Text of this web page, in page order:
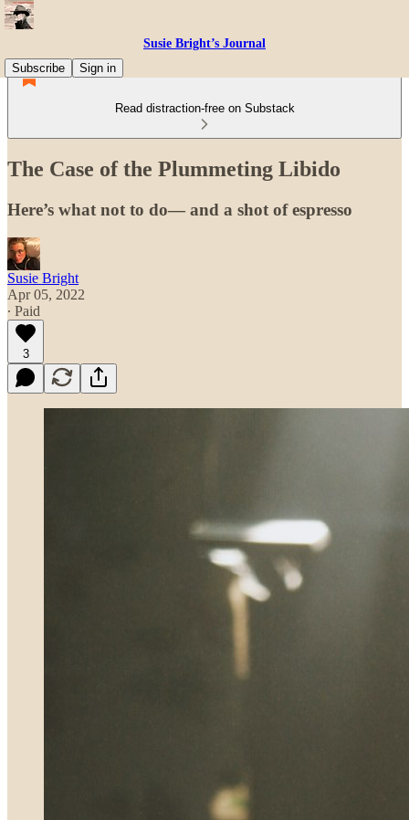
Susie Bright’s Journal
Subscribe
Sign in
Read distraction-free on Substack
The Case of the Plummeting Libido
Here’s what not to do— and a shot of espresso
Susie Bright
Apr 05, 2022
∙ Paid
3